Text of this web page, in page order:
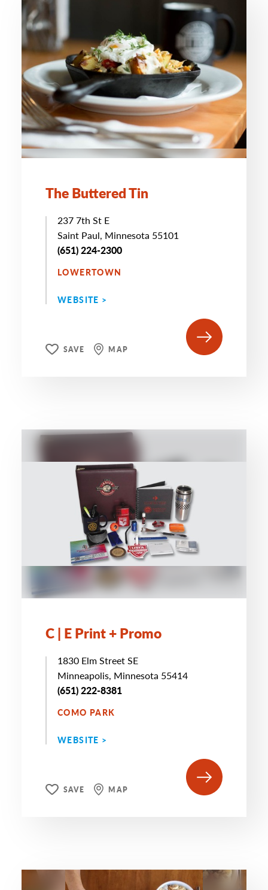
The Buttered Tin
237 7th St E
Saint Paul, Minnesota 55101
(651) 224-2300
LOWERTOWN
WEBSITE >
SAVE MAP
C | E Print + Promo
1830 Elm Street SE
Minneapolis, Minnesota 55414
(651) 222-8381
COMO PARK
WEBSITE >
SAVE MAP